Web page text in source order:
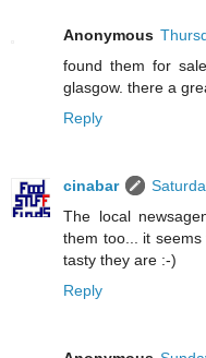
Anonymous
found them for
glasgow. there a
Reply
cinabar
The local
them too... it
tasty they are :-)
Reply